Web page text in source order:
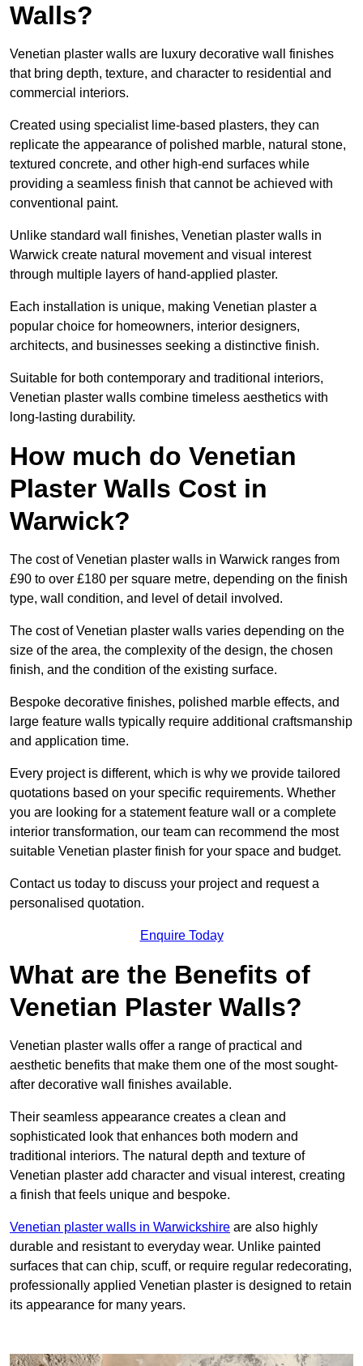
Walls?
Venetian plaster walls are luxury decorative wall finishes
that bring depth, texture, and character to residential and
commercial interiors.
Created using specialist lime-based plasters, they can
replicate the appearance of polished marble, natural stone,
textured concrete, and other high-end surfaces while
providing a seamless finish that cannot be achieved with
conventional paint.
Unlike standard wall finishes, Venetian plaster walls in
Warwick create natural movement and visual interest
through multiple layers of hand-applied plaster.
Each installation is unique, making Venetian plaster a
popular choice for homeowners, interior designers,
architects, and businesses seeking a distinctive finish.
Suitable for both contemporary and traditional interiors,
Venetian plaster walls combine timeless aesthetics with
long-lasting durability.
How much do Venetian
Plaster Walls Cost in
Warwick?
The cost of Venetian plaster walls in Warwick ranges from
£90 to over £180 per square metre, depending on the finish
type, wall condition, and level of detail involved.
The cost of Venetian plaster walls varies depending on the
size of the area, the complexity of the design, the chosen
finish, and the condition of the existing surface.
Bespoke decorative finishes, polished marble effects, and
large feature walls typically require additional craftsmanship
and application time.
Every project is different, which is why we provide tailored
quotations based on your specific requirements. Whether
you are looking for a statement feature wall or a complete
interior transformation, our team can recommend the most
suitable Venetian plaster finish for your space and budget.
Contact us today to discuss your project and request a
personalised quotation.
Enquire Today
What are the Benefits of
Venetian Plaster Walls?
Venetian plaster walls offer a range of practical and
aesthetic benefits that make them one of the most sought-
after decorative wall finishes available.
Their seamless appearance creates a clean and
sophisticated look that enhances both modern and
traditional interiors. The natural depth and texture of
Venetian plaster add character and visual interest, creating
a finish that feels unique and bespoke.
Venetian plaster walls in Warwickshire are also highly
durable and resistant to everyday wear. Unlike painted
surfaces that can chip, scuff, or require regular redecorating,
professionally applied Venetian plaster is designed to retain
its appearance for many years.